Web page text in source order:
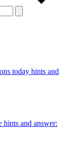
today hints and
hints and answer: